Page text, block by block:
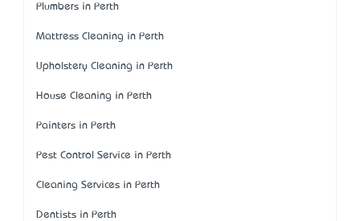
Plumbers in Perth
Mattress Cleaning in Perth
Upholstery Cleaning in Perth
House Cleaning in Perth
Painters in Perth
Pest Control Service in Perth
Cleaning Services in Perth
Dentists in Perth